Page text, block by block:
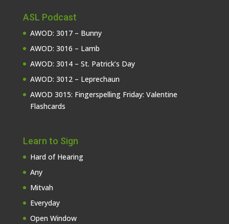
ASL Podcast
AWOD: 3017 – Bunny
AWOD: 3016 – Lamb
AWOD: 3014 – St. Patrick’s Day
AWOD: 3012 – Leprechaun
AWOD 3015: Fingerspelling Friday: Valentine
Flashcards
Learn to Sign
Hard of Hearing
Any
Mitvah
Everyday
Open Window